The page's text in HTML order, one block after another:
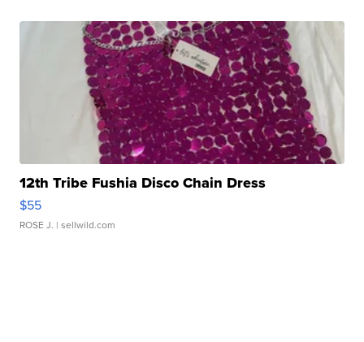
12th Tribe Fushia Disco Chain Dress
$55
ROSE J. | sellwild.com